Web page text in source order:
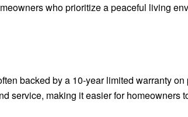
who prioritize a peaceful living
backed by a 10-year limited warranty
service, making it easier for homeowners